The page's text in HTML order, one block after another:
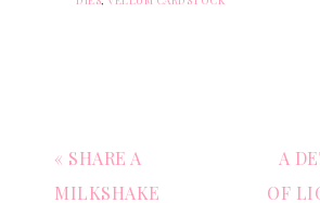
« SHARE A
MILKSHAKE
A
OF